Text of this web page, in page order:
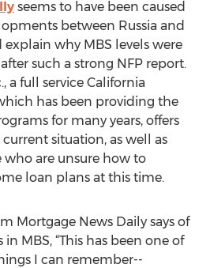
seems to have been caused
between Russia and
why MBS levels were
such a strong NFP report.
a full service California
has been providing the
for many years, offers
situation, as well as
who are unsure how to
loan plans at this time.
Mortgage News Daily says of
MBS, “This has been one of
I can remember--